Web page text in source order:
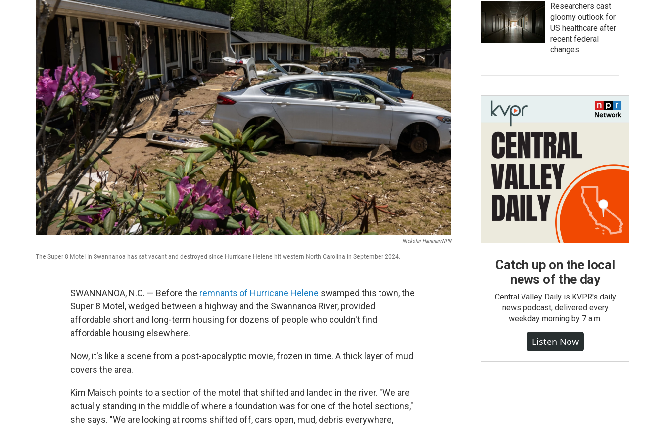
Nickolai Hammar/NPR
The Super 8 Motel in Swannanoa has sat vacant and destroyed since Hurricane Helene hit western North Carolina in September 2024.
SWANNANOA, N.C. — Before the remnants of Hurricane Helene swamped this town, the
Super 8 Motel, wedged between a highway and the Swannanoa River, provided
affordable short and long-term housing for dozens of people who couldn't find
affordable housing elsewhere.
Now, it's like a scene from a post-apocalyptic movie, frozen in time. A thick layer of mud
covers the area.
Kim Maisch points to a section of the motel that shifted and landed in the river. "We are
actually standing in the middle of where a foundation was for one of the hotel sections,"
she says. "We are looking at rooms shifted off, cars open, mud, debris everywhere,
Researchers cast
gloomy outlook for
US healthcare after
recent federal
changes
Catch up on the local
news of the day
Central Valley Daily is KVPR's daily
news podcast, delivered every
weekday morning by 7 a.m.
Listen Now